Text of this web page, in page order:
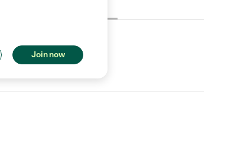
Join now